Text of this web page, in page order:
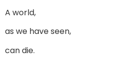
A world,
as we have seen,
can die.